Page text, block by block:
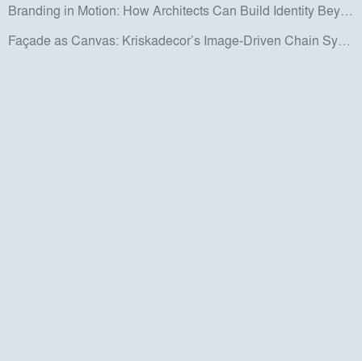
Branding in Motion: How Architects Can Build Identity Beyond the Screen
Façade as Canvas: Kriskadecor’s Image-Driven Chain System